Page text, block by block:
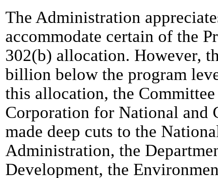
The Administration
accommodate certain of the
302(b) allocation. However,
billion below the program
this allocation, the
Corporation for National and
made deep cuts to the
Administration, the
Development, the